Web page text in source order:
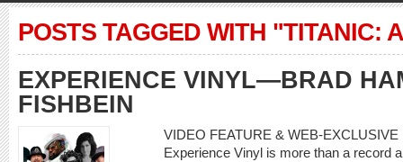
POSTS TAGGED WITH "TITANIC:
EXPERIENCE VINYL—BRAD
FISHBEIN
VIDEO FEATURE & WEB-
Experience Vinyl is more than a record